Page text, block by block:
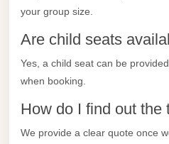
your group size.
Are child seats
Yes, a child seat can be
when booking.
How do I find out the
We provide a clear quote once
Transfer
from
Cairo
Airport
North